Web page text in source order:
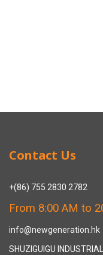
Contact Us
+(86) 755 2830 2782
From 8:00 AM to
info@newgeneration.hk
SHUZIGUIGU